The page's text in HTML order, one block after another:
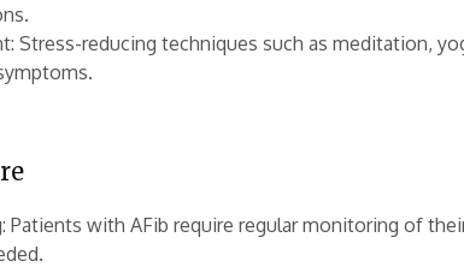
Stress-reducing techniques such as meditation,
Patients with AFib require regular monitoring of